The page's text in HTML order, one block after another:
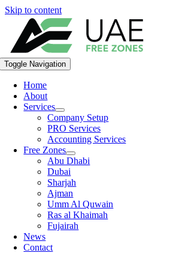
Skip to content
Toggle Navigation
Home
About
Services
Company Setup
PRO Services
Accounting Services
Free Zones
Abu Dhabi
Dubai
Sharjah
Ajman
Umm Al Quwain
Ras al Khaimah
Fujairah
News
Contact